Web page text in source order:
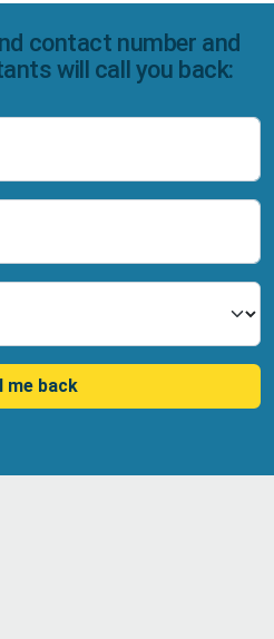
contact number and
will call you back:
me back